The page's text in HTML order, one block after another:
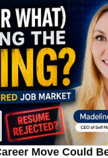
Move Could